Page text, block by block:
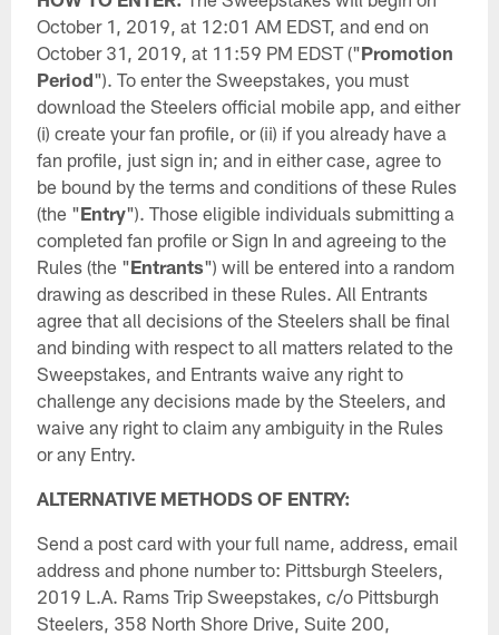
October 1, 2019, at 12:01 AM EDST, and end on
October 31, 2019, at 11:59 PM EDST ("Promotion
Period"). To enter the Sweepstakes, you must
download the Steelers official mobile app, and either
(i) create your fan profile, or (ii) if you already have a
fan profile, just sign in; and in either case, agree to
be bound by the terms and conditions of these Rules
(the "Entry"). Those eligible individuals submitting a
completed fan profile or Sign In and agreeing to the
Rules (the "Entrants") will be entered into a random
drawing as described in these Rules. All Entrants
agree that all decisions of the Steelers shall be final
and binding with respect to all matters related to the
Sweepstakes, and Entrants waive any right to
challenge any decisions made by the Steelers, and
waive any right to claim any ambiguity in the Rules
or any Entry.
ALTERNATIVE METHODS OF ENTRY:
Send a post card with your full name, address, email
address and phone number to: Pittsburgh Steelers,
2019 L.A. Rams Trip Sweepstakes, c/o Pittsburgh
Steelers, 358 North Shore Drive, Suite 200,